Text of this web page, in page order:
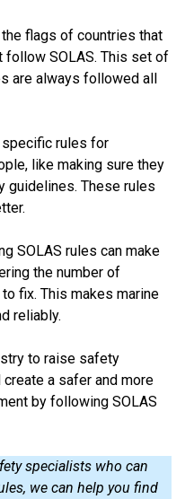
flags of countries that
follow SOLAS. This set of
are always followed all
specific rules for
like making sure they
guidelines. These rules
SOLAS rules can make
the number of
fix. This makes marine
reliably.
to raise safety
a safer and more
by following SOLAS
specialists who can
we can help you find